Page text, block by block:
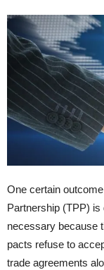
One certain
Partnership (TPP) is
necessary because
pacts refuse to
trade agreements